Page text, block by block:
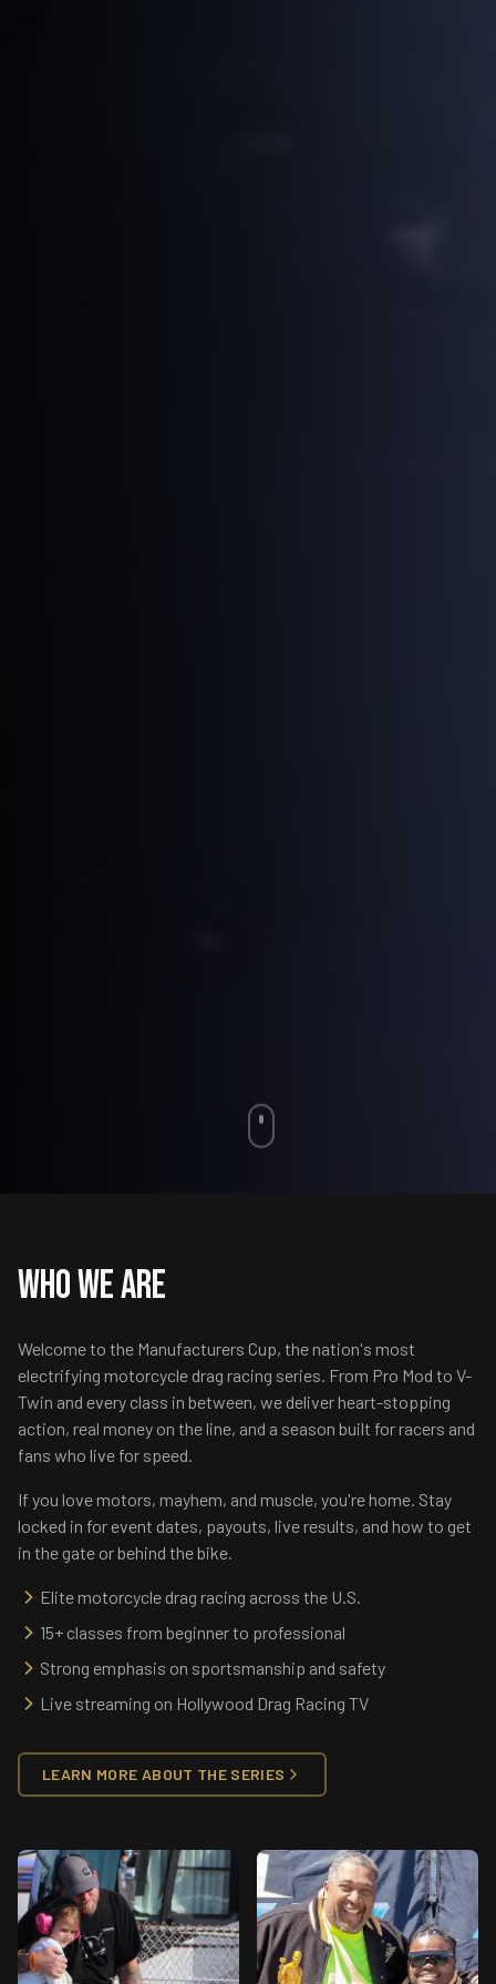
Who We Are
Welcome to the Manufacturers Cup, the nation's most
electrifying motorcycle drag racing series. From Pro Mod to V-
Twin and every class in between, we deliver heart-stopping
action, real money on the line, and a season built for racers and
fans who live for speed.
If you love motors, mayhem, and muscle, you're home. Stay
locked in for event dates, payouts, live results, and how to get
in the gate or behind the bike.
Elite motorcycle drag racing across the U.S.
15+ classes from beginner to professional
Strong emphasis on sportsmanship and safety
Live streaming on Hollywood Drag Racing TV
LEARN MORE ABOUT THE SERIES